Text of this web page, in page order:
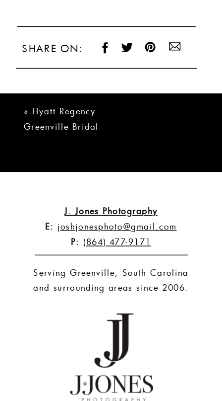
SHARE ON:
« Hyatt Regency
Greenville Bridal
J. Jones Photography
E: joshjonesphoto@gmail.com
P: (864) 477-9171
Serving Greenville, South Carolina
and surrounding areas since 2006.